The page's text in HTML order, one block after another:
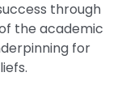
through
the academic
for